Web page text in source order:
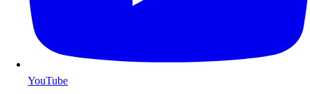
YouTube